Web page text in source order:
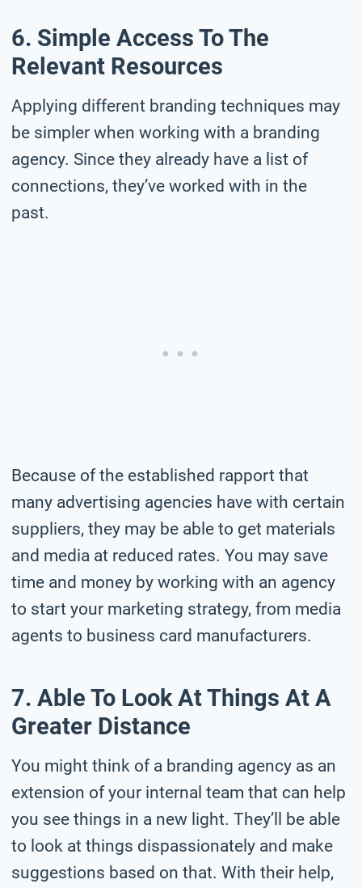
6. Simple Access To The
Relevant Resources
Applying different branding techniques may
be simpler when working with a branding
agency. Since they already have a list of
connections, they’ve worked with in the
past.
Because of the established rapport that
many advertising agencies have with certain
suppliers, they may be able to get materials
and media at reduced rates. You may save
time and money by working with an agency
to start your marketing strategy, from media
agents to business card manufacturers.
7. Able To Look At Things At A
Greater Distance
You might think of a branding agency as an
extension of your internal team that can help
you see things in a new light. They’ll be able
to look at things dispassionately and make
suggestions based on that. With their help,